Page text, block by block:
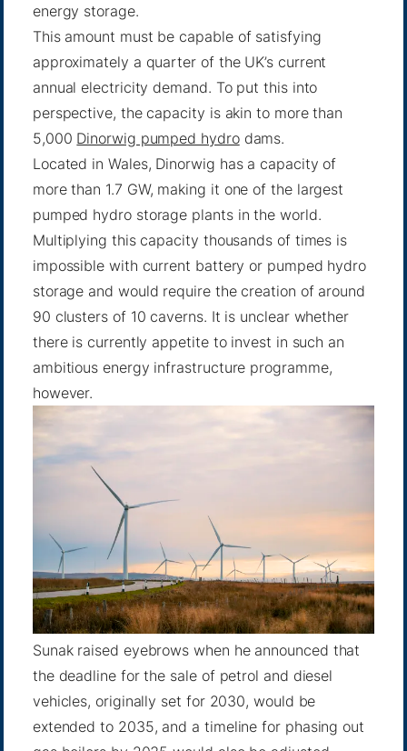
energy storage.
This amount must be capable of satisfying
approximately a quarter of the UK’s current
annual electricity demand. To put this into
perspective, the capacity is akin to more than
5,000 Dinorwig pumped hydrodams.
Located in Wales, Dinorwig has a capacity of
more than 1.7 GW, making it one of the largest
pumped hydro storage plants in the world.
Multiplying this capacity thousands of times is
impossible with current battery or pumped hydro
storage and would require the creation of around
90 clusters of 10 caverns. It is unclear whether
there is currently appetite to invest in such an
ambitious energy infrastructure programme,
however.
Sunak raised eyebrows when he announced that
the deadline for the sale of petrol and diesel
vehicles, originally set for 2030, would be
extended to 2035, and a timeline for phasing out